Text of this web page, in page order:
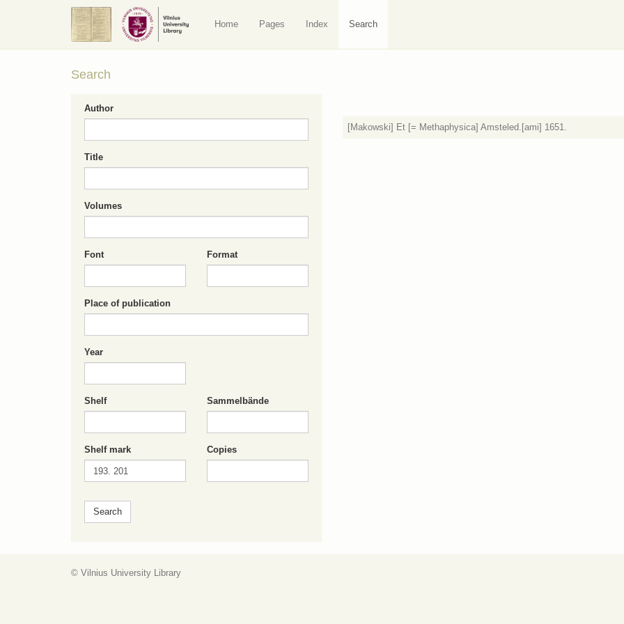
Home Pages Index Search
Search
[Makowski] Et [= Methaphysica] Amsteled.[ami] 1651.
Author
Title
Volumes
Font Format
Place of publication
Year
Shelf Sammelbände
Shelf mark Copies
© Vilnius University Library